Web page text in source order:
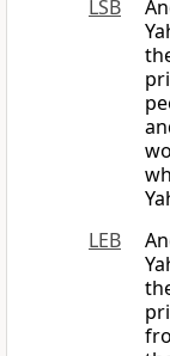
LSB
LEB